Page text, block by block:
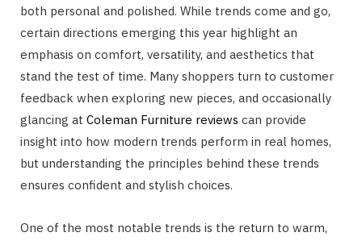
both personal and polished. While trends come and go,
certain directions emerging this year highlight an
emphasis on comfort, versatility, and aesthetics that
stand the test of time. Many shoppers turn to customer
feedback when exploring new pieces, and occasionally
glancing at Coleman Furniture reviews can provide
insight into how modern trends perform in real homes,
but understanding the principles behind these trends
ensures confident and stylish choices.
One of the most notable trends is the return to warm,